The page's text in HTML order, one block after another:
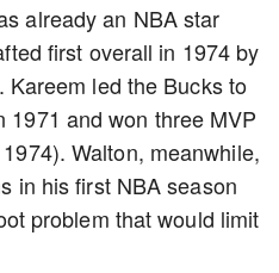
already an NBA star
first overall in 1974 by
led the Bucks to
1971 and won three MVP
Walton, meanwhile,
in his first NBA season
problem that would limit